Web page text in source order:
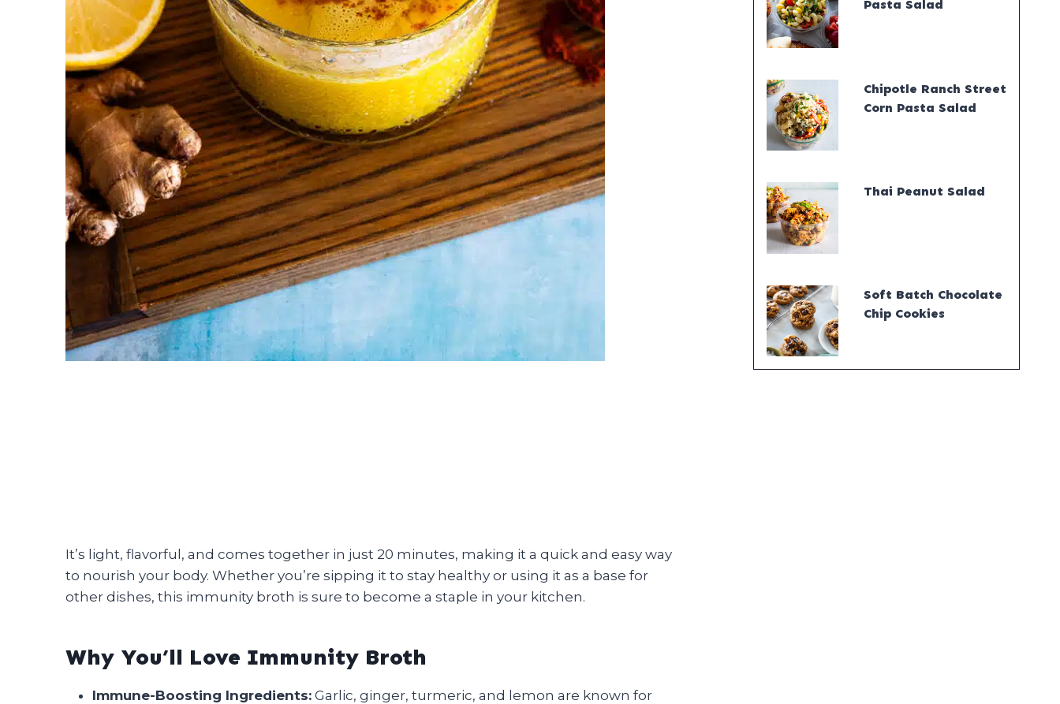
It’s light, flavorful, and comes together in just 20 minutes, making it a quick and easy way
to nourish your body. Whether you’re sipping it to stay healthy or using it as a base for
other dishes, this immunity broth is sure to become a staple in your kitchen.
Why You’ll Love Immunity Broth
Immune-Boosting Ingredients: Garlic, ginger, turmeric, and lemon are known for
Pasta Salad
Chipotle Ranch Street
Corn Pasta Salad
Thai Peanut Salad
Soft Batch Chocolate
Chip Cookies